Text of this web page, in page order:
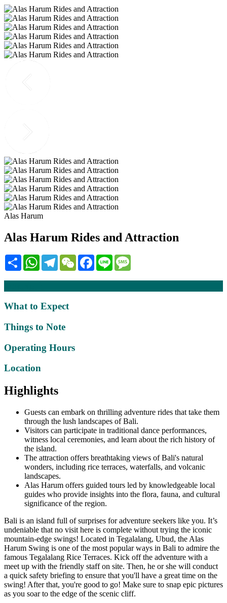
Alas Harum
Alas Harum Rides and Attraction
Share WhatsAppTelegramWeChatFacebook
Line
What to Expect
Things to Note
Operating Hours
Location
Highlights
Guests can embark on thrilling adventure rides that take them
through the lush landscapes of Bali.
Visitors can participate in traditional dance performances,
witness local ceremonies, and learn about the rich history of
the island.
The attraction offers breathtaking views of Bali's natural
wonders, including rice terraces, waterfalls, and volcanic
landscapes.
Alas Harum offers guided tours led by knowledgeable local
guides who provide insights into the flora, fauna, and cultural
significance of the region.
Bali is an island full of surprises for adventure seekers like you. It’s
undeniable that no visit here is complete without trying the iconic
mountain-edge swings! Located in Tegalalang, Ubud, the Alas
Harum Swing is one of the most popular ways in Bali to admire the
famous Tegalalang Rice Terraces. Kick off the adventure with a
meet up with the friendly staff on site. Then, he or she will conduct
a quick safety briefing to ensure that you'll have a great time on the
swing! After that, you're good to go! Make sure to snap epic pictures
as you soar to the edge of the scenic cliff.